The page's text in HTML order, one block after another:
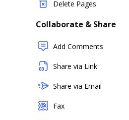
Delete Pages
Collaborate & Share
Add Comments
Share via Link
Share via Email
Fax